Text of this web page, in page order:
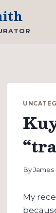
ByJames
My